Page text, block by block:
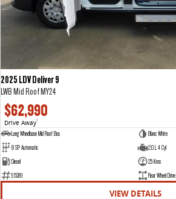
2025 LDV Deliver 9
LWB Mid Roof MY24
$62,990
Drive Away1
Long Wheelbase Mid Roof Bus
Blanc White
8 SP Automatic
2.0 L 4 Cyl
Diesel
25 Kms
E15381
Rear Wheel Drive
VIEW DETAILS